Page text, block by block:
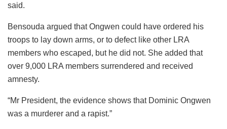
said.
Bensouda argued that Ongwen could have ordered his
troops to lay down arms, or to defect like other LRA
members who escaped, but he did not. She added that
over 9,000 LRA members surrendered and received
amnesty.
“Mr President, the evidence shows that Dominic Ongwen
was a murderer and a rapist.”